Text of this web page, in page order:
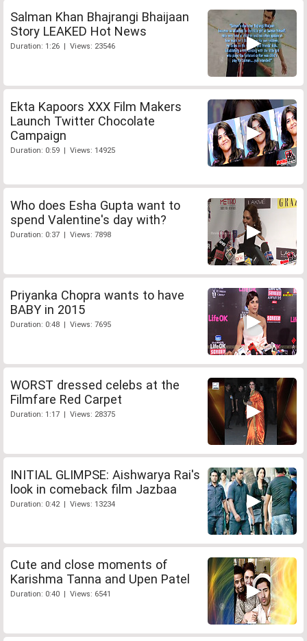
Salman Khan Bhajrangi Bhaijaan
Story LEAKED Hot News
Duration: 1:26 | Views: 23546
Ekta Kapoors XXX Film Makers
Launch Twitter Chocolate
Campaign
Duration: 0:59 | Views: 14925
Who does Esha Gupta want to
spend Valentine's day with?
Duration: 0:37 | Views: 7898
Priyanka Chopra wants to have
BABY in 2015
Duration: 0:48 | Views: 7695
WORST dressed celebs at the
Filmfare Red Carpet
Duration: 1:17 | Views: 28375
INITIAL GLIMPSE: Aishwarya Rai's
look in comeback film Jazbaa
Duration: 0:42 | Views: 13234
Cute and close moments of
Karishma Tanna and Upen Patel
Duration: 0:40 | Views: 6541